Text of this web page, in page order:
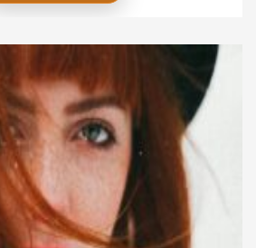
an essential part of daily life,
blend of beauty and […]